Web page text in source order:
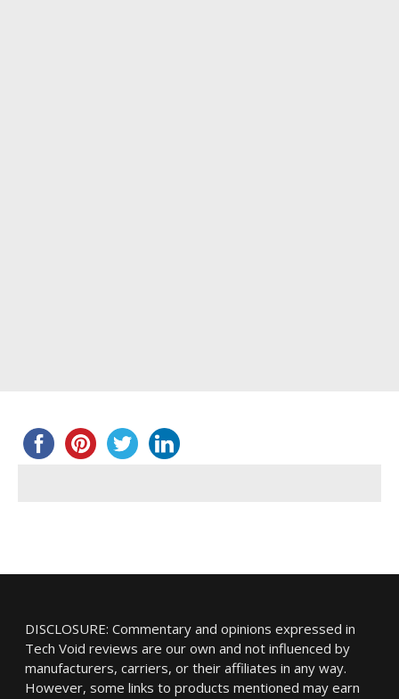
DISCLOSURE: Commentary and opinions expressed in
Tech Void reviews are our own and not influenced by
manufacturers, carriers, or their affiliates in any way.
However, some links to products mentioned may earn